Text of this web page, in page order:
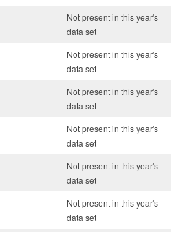
Not present in this year's
data set
Not present in this year's
data set
Not present in this year's
data set
Not present in this year's
data set
Not present in this year's
data set
Not present in this year's
data set